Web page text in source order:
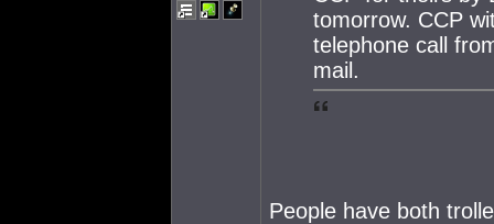
tomorrow. CCP
telephone call
mail.
People have both